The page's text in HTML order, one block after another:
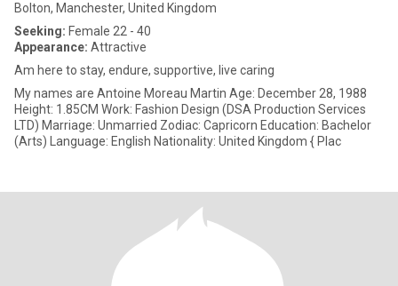
Bolton, Manchester, United Kingdom
Seeking: Female 22 - 40
Appearance: Attractive
Am here to stay, endure, supportive, live caring
My names are Antoine Moreau Martin Age: December 28, 1988
Height: 1.85CM Work: Fashion Design (DSA Production Services
LTD) Marriage: Unmarried Zodiac: Capricorn Education: Bachelor
(Arts) Language: English Nationality: United Kingdom { Plac